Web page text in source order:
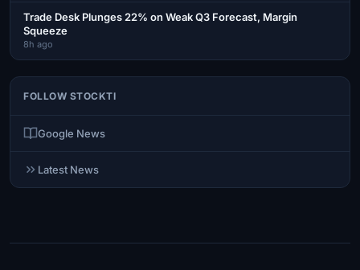
Trade Desk Plunges 22% on Weak Q3 Forecast, Margin
Squeeze
8h ago
FOLLOW STOCKTI
Google News
Latest News